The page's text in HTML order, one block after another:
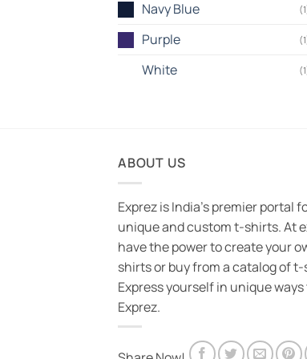
Navy Blue
Purple
White
ABOUT US
Exprez is India's premier portal
unique and custom t-shirts. At
have the power to create your
shirts or buy from a catalog of
Express yourself in unique
Exprez.